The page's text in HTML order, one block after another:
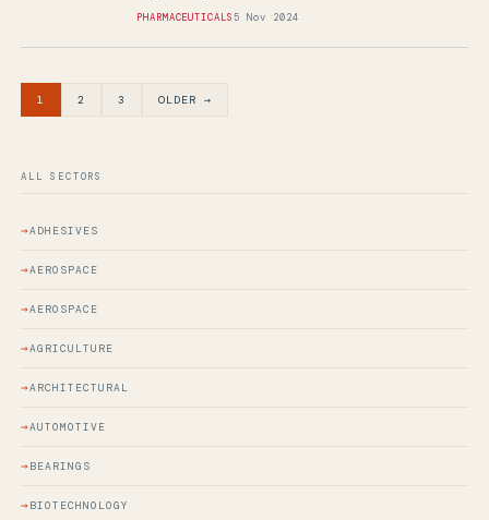
PHARMACEUTICALS5 Nov 2024
1 2 3 OLDER →
ALL SECTORS
ADHESIVES
AEROSPACE
AEROSPACE
AGRICULTURE
ARCHITECTURAL
AUTOMOTIVE
BEARINGS
BIOTECHNOLOGY